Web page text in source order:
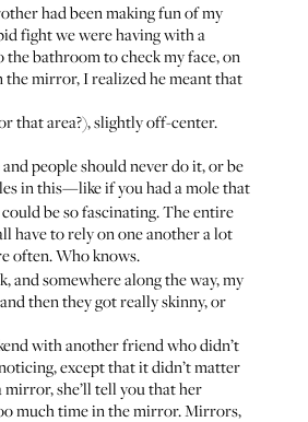
had been making fun of my
fight we were having with a
bathroom to check my face, on
the mirror, I realized he meant that
that area?), slightly off-center.
people should never do it, or be
in this—like if you had a mole that
be so fascinating. The entire
have to rely on one another a lot
often. Who knows.
somewhere along the way, my
then they got really skinny, or
with another friend who didn’t
except that it didn’t matter
mirror, she’ll tell you that her
much time in the mirror. Mirrors,